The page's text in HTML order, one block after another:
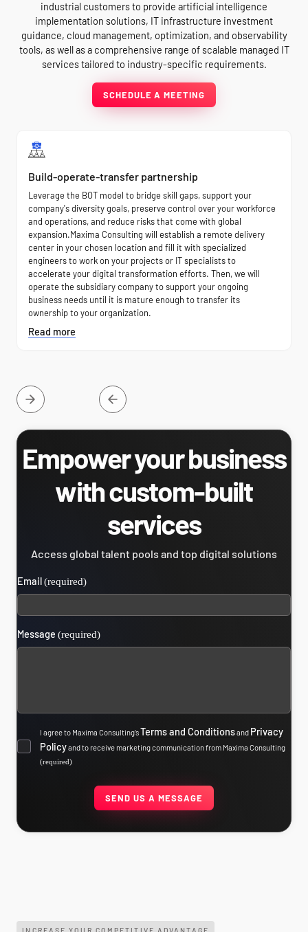
industrial customers to provide artificial intelligence
implementation solutions, IT infrastructure investment
guidance, cloud management, optimization, and observability
tools, as well as a comprehensive range of scalable managed IT
services tailored to industry-specific requirements.
SCHEDULE A MEETING
Build-operate-transfer partnership
Leverage the BOT model to bridge skill gaps, support your
company's diversity goals, preserve control over your workforce
and operations, and reduce risks that come with global
expansion.Maxima Consulting will establish a remote delivery
center in your chosen location and fill it with specialized
engineers to work on your projects or IT specialists to
accelerate your digital transformation efforts. Then, we will
operate the subsidiary company to support your ongoing
business needs until it is mature enough to transfer its
ownership to your organization.
Read more
Empower your business
with custom-built
services
Access global talent pools and top digital solutions
Email(required)
Message(required)
I agree to Maxima Consulting’sTerms and Conditionsand Privacy
Policyand to receive marketing communication from Maxima Consulting
(required)